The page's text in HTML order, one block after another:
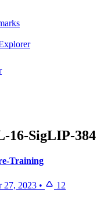
16-SigLIP-384
Training
27, 2023 • 12